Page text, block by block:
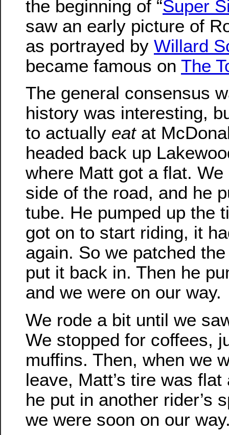
the beginning of “Super
saw an early picture of
as portrayed by Willard
became famous on The
The general consensus
history was interesting,
to actually eatat
headed back up
where Matt got a flat.
side of the road, and he
tube. He pumped up the
got on to start riding, it
again. So we patched
put it back in. Then he
and we were on our way.
We rode a bit until we
We stopped for coffees,
muffins. Then, when we
leave, Matt’s tire was
he put in another rider’s
we were soon on our